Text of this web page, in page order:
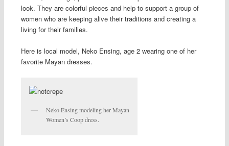
look. They are colorful pieces and help to support a group of
women who are keeping alive their traditions and creating a
living for their families.
Here is local model, Neko Ensing, age 2 wearing one of her
favorite Mayan dresses.
Neko Ensing modeling her Mayan
Women’s Coop dress.